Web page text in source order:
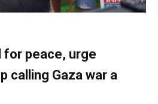
for peace, urge
calling Gaza war a